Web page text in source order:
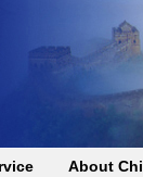
About